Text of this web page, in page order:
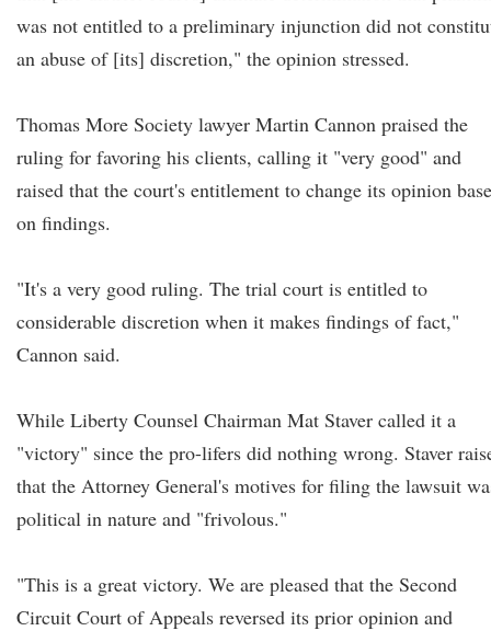
was not entitled to a preliminary injunction did not
an abuse of [its] discretion," the opinion stressed.
Thomas More Society lawyer Martin Cannon praised the
ruling for favoring his clients, calling it "very good" and
raised that the court's entitlement to change its opinion
on findings.
"It's a very good ruling. The trial court is entitled to
considerable discretion when it makes findings of fact,"
Cannon said.
While Liberty Counsel Chairman Mat Staver called it a
"victory" since the pro-lifers did nothing wrong. Staver
that the Attorney General's motives for filing the lawsuit
political in nature and "frivolous."
"This is a great victory. We are pleased that the Second
Circuit Court of Appeals reversed its prior opinion and